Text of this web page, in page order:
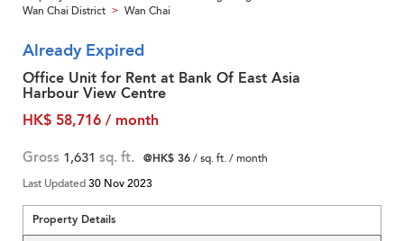
Wan Chai District > Wan Chai
Already Expired
Office Unit for Rent at Bank Of East Asia
Harbour View Centre
HK$ 58,716 / month
Gross 1,631 sq. ft. @HK$ 36/ sq. ft. / month
Last Updated30 Nov 2023
Property Details